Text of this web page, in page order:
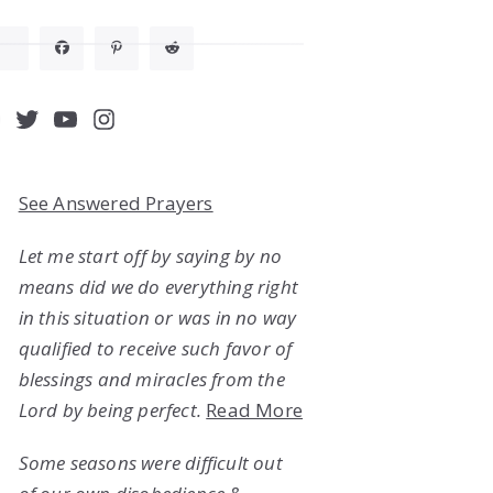
Twitter
YouTube
Instagram
See Answered Prayers
Let me start off by saying by no
means did we do everything right
in this situation or was in no way
qualified to receive such favor of
blessings and miracles from the
Lord by being perfect. Read More
Some seasons were difficult out